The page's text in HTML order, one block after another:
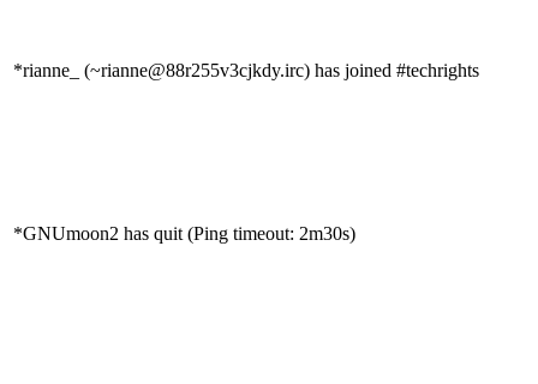
*rianne_ (~rianne@88r255v3cjkdy.irc) has joined #techrights
*GNUmoon2 has quit (Ping timeout: 2m30s)